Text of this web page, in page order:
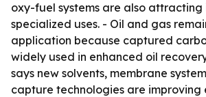
oxy-fuel systems are also attracting
specialized uses. - Oil and gas
application because captured
widely used in enhanced oil
says new solvents, membrane
capture technologies are